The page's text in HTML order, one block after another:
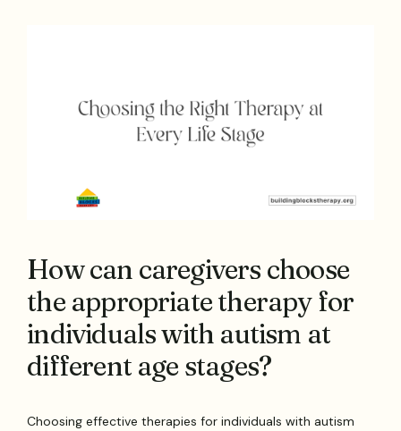
How can caregivers choose
the appropriate therapy for
individuals with autism at
different age stages?
Choosing effective therapies for individuals with autism